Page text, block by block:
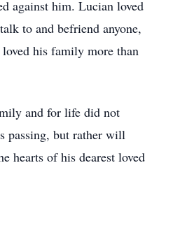
against him. Lucian loved
to and befriend anyone,
his family more than
and for life did not
passing, but rather will
hearts of his dearest loved